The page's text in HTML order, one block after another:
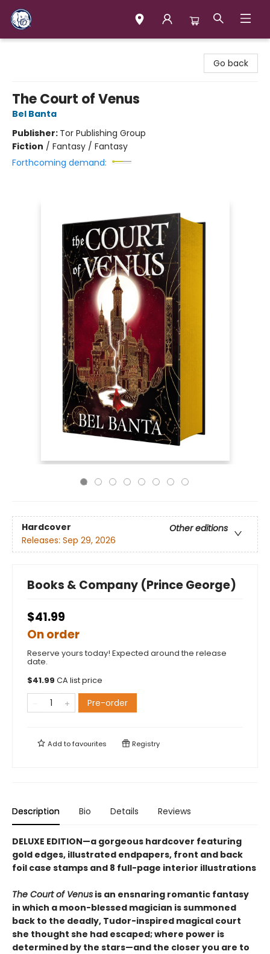
Go back
The Court of Venus
Bel Banta
Publisher: Tor Publishing Group
Fiction / Fantasy / Fantasy
Forthcoming demand:
Hardcover
Other editions
Releases: Sep 29, 2026
Books & Company (Prince George)
$41.99
On order
Reserve yours today! Expected around the release
date.
$41.99 CA list price
Pre-order
Add tofavourites Registry
Description Bio Details Reviews
DELUXE EDITION—a gorgeous hardcover featuring
gold edges, illustrated endpapers, front and back
foil case stamps and 8 full-page interior illustrations
The Court of Venus is an ensnaring romantic fantasy
in which a moon-blessed magician is summoned
back to the deadly, Tudor-inspired magical court
she thought she had escaped; where power is
determined by the stars—and the closer you are to